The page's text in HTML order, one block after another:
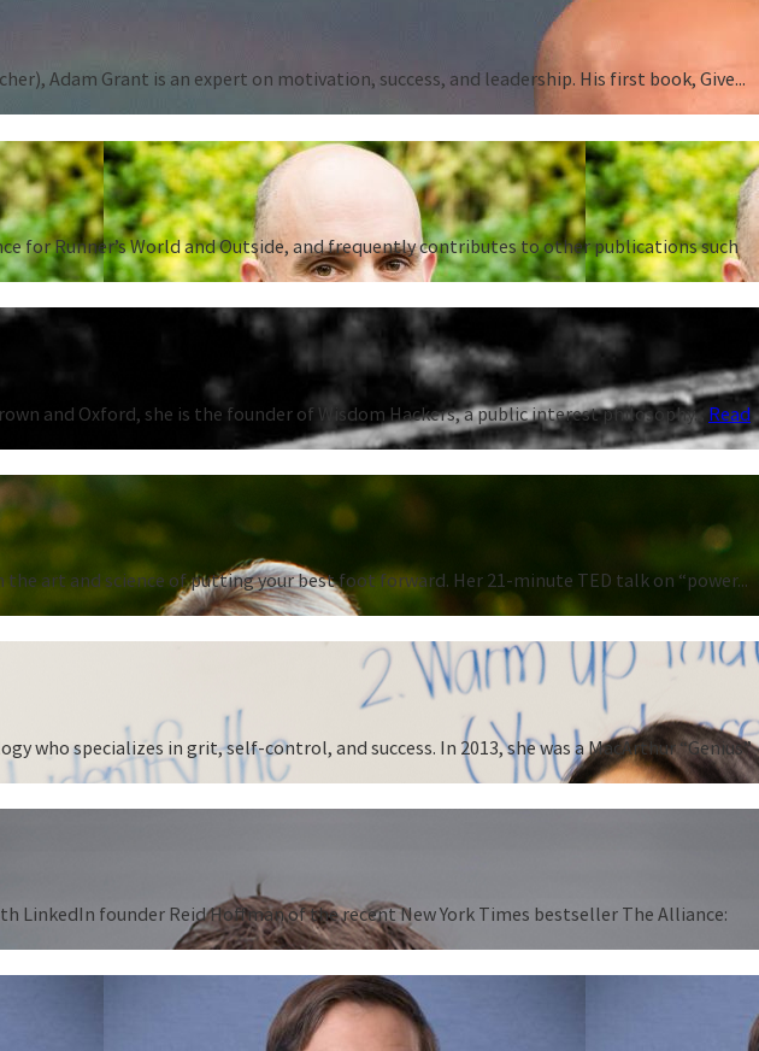
Adam Grant is an expert on motivation, success, and leadership. His first book, Give...
for Runner’s World and Outside, and frequently contributes to other publications such
and Oxford, she is the founder of Wisdom Hackers, a public interest philosophy... Read
art and science of putting your best foot forward. Her 21-minute TED talk on “power...
who specializes in grit, self-control, and success. In 2013, she was a MacArthur “Genius”
LinkedIn founder Reid Hoffman of the recent New York Times bestseller The Alliance: